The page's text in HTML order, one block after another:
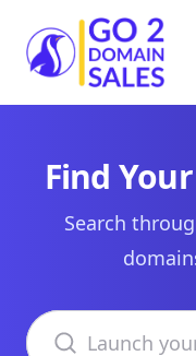
Go2DomainSales
Find
Search
Search domains